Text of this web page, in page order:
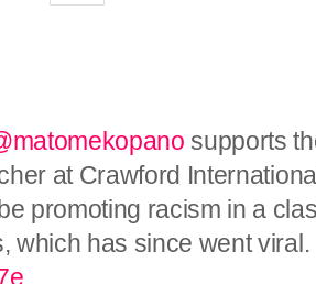
supports
at Crawford
promoting racism in a
which has since went viral.